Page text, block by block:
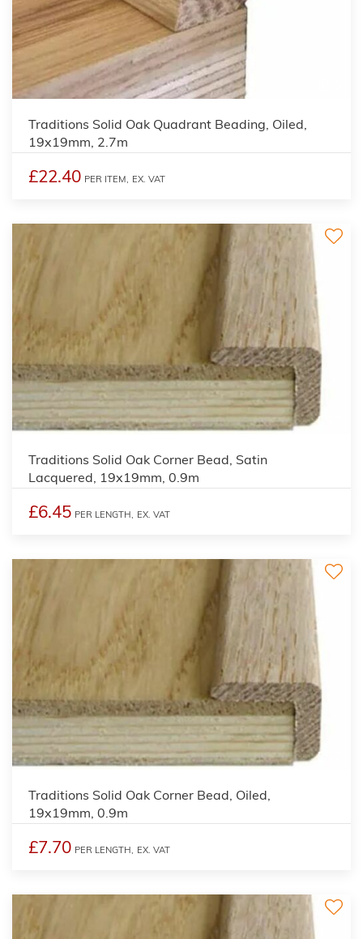
Traditions Solid Oak Quadrant Beading, Oiled,
19x19mm, 2.7m
£22.40 PER ITEM, EX. VAT
Traditions Solid Oak Corner Bead, Satin
Lacquered, 19x19mm, 0.9m
£6.45 PER LENGTH, EX. VAT
Traditions Solid Oak Corner Bead, Oiled,
19x19mm, 0.9m
£7.70 PER LENGTH, EX. VAT